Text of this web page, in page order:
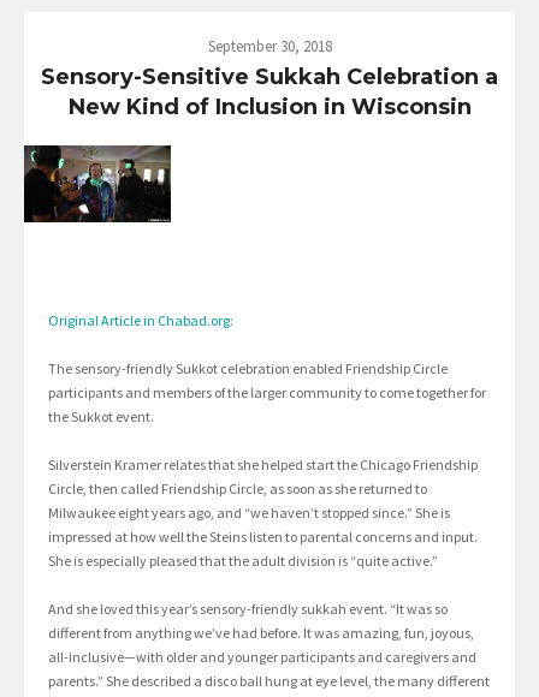
September 30, 2018
Sensory-Sensitive Sukkah Celebration a
New Kind of Inclusion in Wisconsin
Original Article in Chabad.org:
The sensory-friendly Sukkot celebration enabled Friendship Circle
participants and members of the larger community to come together for
the Sukkot event.
Silverstein Kramer relates that she helped start the Chicago Friendship
Circle, then called Friendship Circle, as soon as she returned to
Milwaukee eight years ago, and “we haven’t stopped since.” She is
impressed at how well the Steins listen to parental concerns and input.
She is especially pleased that the adult division is “quite active.”
And she loved this year’s sensory-friendly sukkah event. “It was so
different from anything we’ve had before. It was amazing, fun, joyous,
all-inclusive—with older and younger participants and caregivers and
parents.” She described a disco ball hung at eye level, the many different